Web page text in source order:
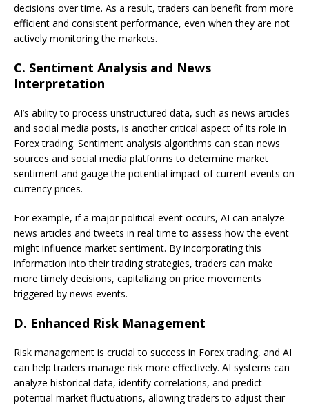
decisions over time. As a result, traders can benefit from more
efficient and consistent performance, even when they are not
actively monitoring the markets.
C. Sentiment Analysis and News
Interpretation
AI’s ability to process unstructured data, such as news articles
and social media posts, is another critical aspect of its role in
Forex trading. Sentiment analysis algorithms can scan news
sources and social media platforms to determine market
sentiment and gauge the potential impact of current events on
currency prices.
For example, if a major political event occurs, AI can analyze
news articles and tweets in real time to assess how the event
might influence market sentiment. By incorporating this
information into their trading strategies, traders can make
more timely decisions, capitalizing on price movements
triggered by news events.
D. Enhanced Risk Management
Risk management is crucial to success in Forex trading, and AI
can help traders manage risk more effectively. AI systems can
analyze historical data, identify correlations, and predict
potential market fluctuations, allowing traders to adjust their